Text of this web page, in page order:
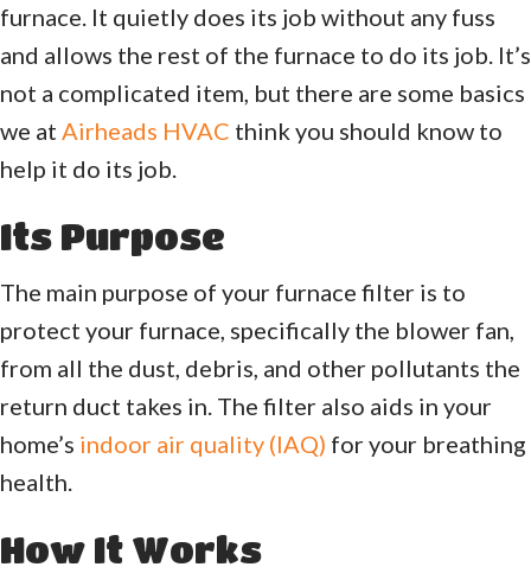
furnace. It quietly does its job without any fuss
and allows the rest of the furnace to do its job. It’s
not a complicated item, but there are some basics
we at Airheads HVAC think you should know to
help it do its job.
Its Purpose
The main purpose of your furnace filter is to
protect your furnace, specifically the blower fan,
from all the dust, debris, and other pollutants the
return duct takes in. The filter also aids in your
home’s indoor air quality (IAQ) for your breathing
health.
How It Works